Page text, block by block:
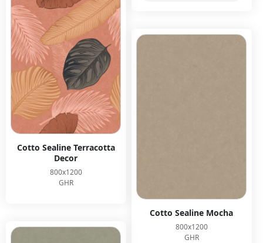
Cotto Sealine Terracotta
Decor
800x1200
GHR
Cotto Sealine Mocha
800x1200
GHR